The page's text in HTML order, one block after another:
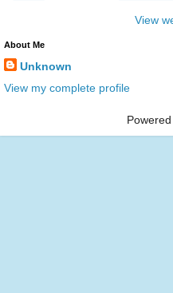
View
About Me
Unknown
View my complete profile